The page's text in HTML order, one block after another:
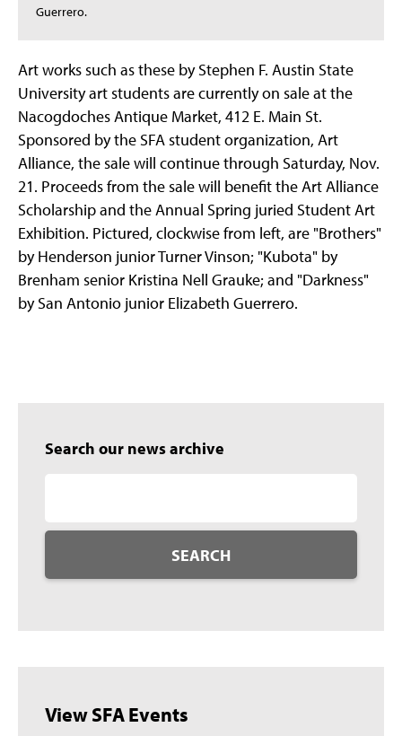
Guerrero.
Art works such as these by Stephen F. Austin State
University art students are currently on sale at the
Nacogdoches Antique Market, 412 E. Main St.
Sponsored by the SFA student organization, Art
Alliance, the sale will continue through Saturday, Nov.
21. Proceeds from the sale will benefit the Art Alliance
Scholarship and the Annual Spring juried Student Art
Exhibition. Pictured, clockwise from left, are "Brothers"
by Henderson junior Turner Vinson; "Kubota" by
Brenham senior Kristina Nell Grauke; and "Darkness"
by San Antonio junior Elizabeth Guerrero.
Search our news archive
SEARCH
View SFA Events